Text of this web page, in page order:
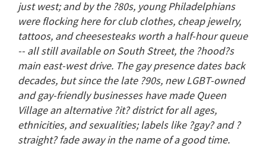
just west; and by the ?80s, young Philadelphians
were flocking here for club clothes, cheap jewelry,
tattoos, and cheesesteaks worth a half-hour queue
-- all still available on South Street, the ?hood?s
main east-west drive. The gay presence dates back
decades, but since the late ?90s, new LGBT-owned
and gay-friendly businesses have made Queen
Village an alternative ?it? district for all ages,
ethnicities, and sexualities; labels like ?gay? and ?
straight? fade away in the name of a good time.